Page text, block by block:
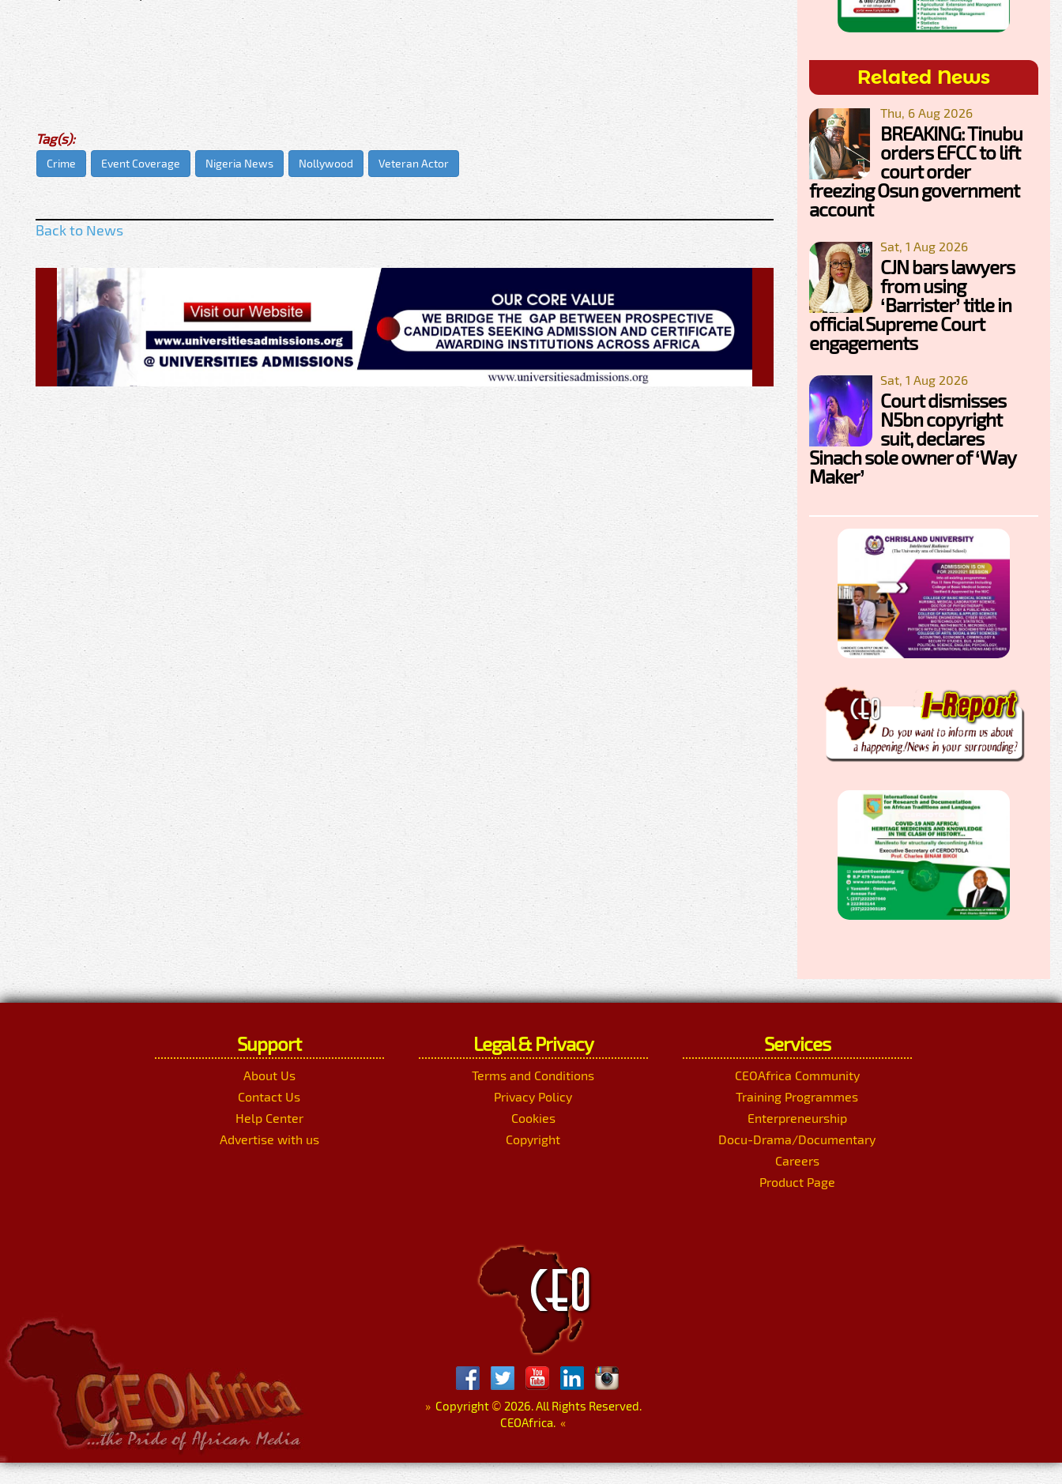
Tag(s):
Crime Event Coverage Nigeria News Nollywood Veteran Actor
Back to News
Related News
Thu, 6 Aug 2026
BREAKING: Tinubu
orders EFCC to lift
court order
freezing Osun government
account
Sat, 1 Aug 2026
CJN bars lawyers
from using
‘Barrister’ title in
official Supreme Court
engagements
Sat, 1 Aug 2026
Court dismisses
N5bn copyright
suit, declares
Sinach sole owner of ‘Way
Maker’
Support
About Us
Contact Us
Help Center
Advertise with us
Legal & Privacy
Terms and Conditions
Privacy Policy
Cookies
Copyright
Services
CEOAfrica Community
Training Programmes
Enterpreneurship
Docu-Drama/Documentary
Careers
Product Page
»Copyright © 2026. All Rights Reserved.
CEOAfrica. «